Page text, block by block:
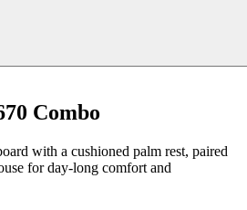
Combo
with a cushioned palm rest, paired
for day-long comfort and